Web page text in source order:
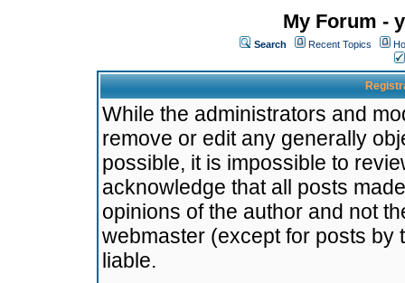
My Forum -
Search Recent Topics
While the administrators and
remove or edit any generally
possible, it is impossible to
acknowledge that all posts
opinions of the author and not
webmaster (except for posts by
liable.